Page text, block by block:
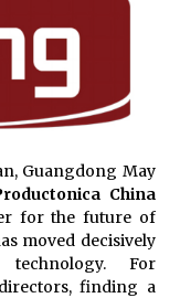
Driving Global
Exceed RMB 1
Is Made
Exporters for
Market
Guangdong May
China
for the future of
moved decisively
For
finding a